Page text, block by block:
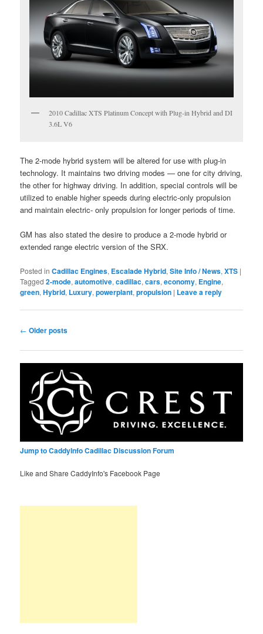
2010 Cadillac XTS Platinum Concept with Plug-in Hybrid and DI
3.6L V6
The 2-mode hybrid system will be altered for use with plug-in
technology. It maintains two driving modes — one for city driving,
the other for highway driving. In addition, special controls will be
utilized to enable higher speeds during electric-only propulsion
and maintain electric- only propulsion for longer periods of time.
GM has also stated the desire to produce a 2-mode hybrid or
extended range electric version of the SRX.
Posted in Cadillac Engines, Escalade Hybrid,Site Info / News,XTS |
Tagged 2-mode,automotive,cadillac,cars,economy, Engine,
green,Hybrid, Luxury,powerplant,propulsion | Leave a reply
Post
← Older posts
Jump to CaddyInfo Cadillac Discussion Forum
Like and Share CaddyInfo's Facebook Page